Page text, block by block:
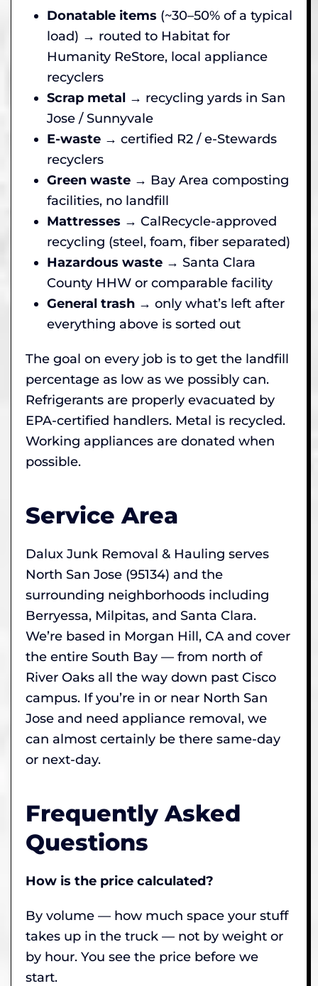
Donatable items (~30–50% of a typical
load) → routed to Habitat for
Humanity ReStore, local appliance
recyclers
Scrap metal → recycling yards in San
Jose / Sunnyvale
E-waste → certified R2 / e-Stewards
recyclers
Green waste → Bay Area composting
facilities, no landfill
Mattresses → CalRecycle-approved
recycling (steel, foam, fiber separated)
Hazardous waste → Santa Clara
County HHW or comparable facility
General trash → only what’s left after
everything above is sorted out
The goal on every job is to get the landfill
percentage as low as we possibly can.
Refrigerants are properly evacuated by
EPA-certified handlers. Metal is recycled.
Working appliances are donated when
possible.
Service Area
Dalux Junk Removal & Hauling serves
North San Jose (95134) and the
surrounding neighborhoods including
Berryessa, Milpitas, and Santa Clara.
We’re based in Morgan Hill, CA and cover
the entire South Bay — from north of
River Oaks all the way down past Cisco
campus. If you’re in or near North San
Jose and need appliance removal, we
can almost certainly be there same-day
or next-day.
Frequently Asked
Questions
How is the price calculated?
By volume — how much space your stuff
takes up in the truck — not by weight or
by hour. You see the price before we
start.